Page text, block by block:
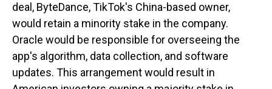
deal, ByteDance, TikTok's China-based owner,
would retain a minority stake in the company.
Oracle would be responsible for overseeing the
app's algorithm, data collection, and software
updates. This arrangement would result in